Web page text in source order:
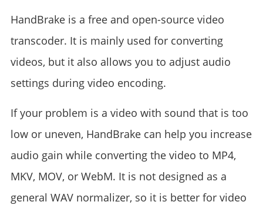
HandBrake is a free and open-source video
transcoder. It is mainly used for converting
videos, but it also allows you to adjust audio
settings during video encoding.
If your problem is a video with sound that is too
low or uneven, HandBrake can help you increase
audio gain while converting the video to MP4,
MKV, MOV, or WebM. It is not designed as a
general WAV normalizer, so it is better for video